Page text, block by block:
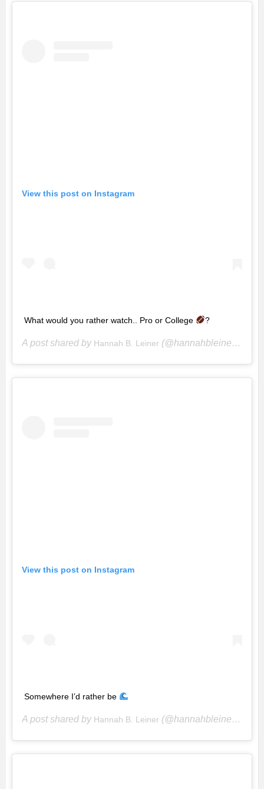
View this post on Instagram
What would you rather watch.. Pro or College ?
A post shared by Hannah B. Leiner (@hannahbleiner) on
View this post on Instagram
Somewhere I’d rather be
A post shared by Hannah B. Leiner (@hannahbleiner) on